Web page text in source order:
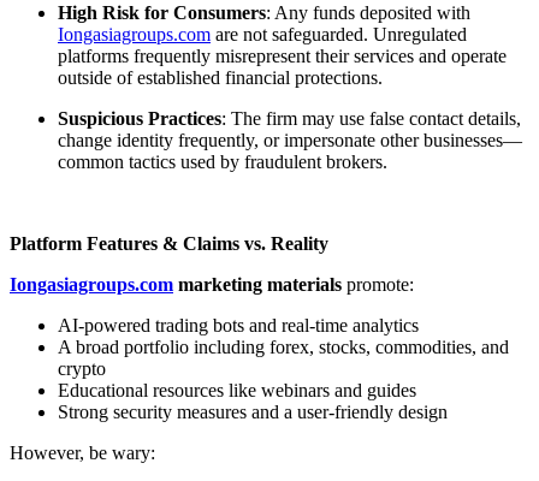
High Risk for Consumers: Any funds deposited with
Iongasiagroups.com are not safeguarded. Unregulated
platforms frequently misrepresent their services and operate
outside of established financial protections.
Suspicious Practices: The firm may use false contact details,
change identity frequently, or impersonate other businesses—
common tactics used by fraudulent brokers.
Platform Features & Claims vs. Reality
Iongasiagroups.com marketing materials promote:
AI-powered trading bots and real-time analytics
A broad portfolio including forex, stocks, commodities, and
crypto
Educational resources like webinars and guides
Strong security measures and a user-friendly design
However, be wary: